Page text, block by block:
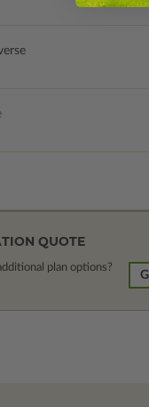
QUOTE
plan options?